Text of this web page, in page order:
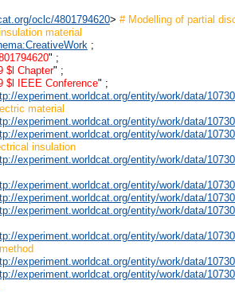
oclc/4801794620> # Modelling of partial
material
;
" ;
$l Chapter" ;
$l IEEE Conference" ;
experiment.worldcat.org/entity/work/data/
material
experiment.worldcat.org/entity/work/data/
experiment.worldcat.org/entity/work/data/
insulation
experiment.worldcat.org/entity/work/data/
experiment.worldcat.org/entity/work/data/
experiment.worldcat.org/entity/work/data/
experiment.worldcat.org/entity/work/data/
experiment.worldcat.org/entity/work/data/
experiment.worldcat.org/entity/work/data/
experiment.worldcat.org/entity/work/data/